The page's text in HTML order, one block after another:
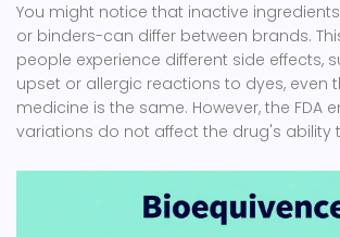
You might notice that inactive
or binders-can differ between brands.
people experience different side effects,
upset or allergic reactions to dyes, even
medicine is the same. However, the FDA
variations do not affect the drug's ability